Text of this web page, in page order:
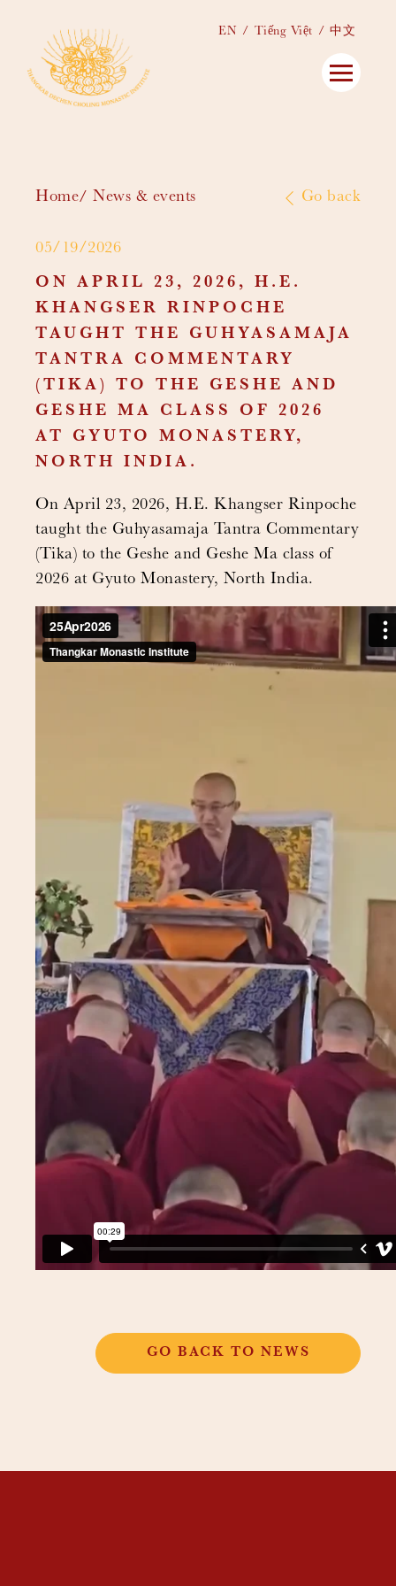
EN Tiếng Việt 中文
Home News & events Go back
05/19/2026
ON APRIL 23, 2026, H.E.
KHANGSER RINPOCHE
TAUGHT THE GUHYASAMAJA
TANTRA COMMENTARY
(TIKA) TO THE GESHE AND
GESHE MA CLASS OF 2026
AT GYUTO MONASTERY,
NORTH INDIA.
On April 23, 2026, H.E. Khangser Rinpoche
taught the Guhyasamaja Tantra Commentary
(Tika) to the Geshe and Geshe Ma class of
2026 at Gyuto Monastery, North India.
GO BACK TO NEWS